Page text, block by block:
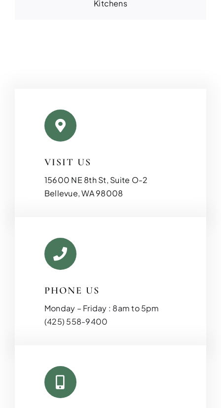
Kitchens
VISIT US
15600 NE 8th St, Suite O-2
Bellevue, WA 98008
PHONE US
Monday – Friday : 8am to 5pm
(425) 558-9400